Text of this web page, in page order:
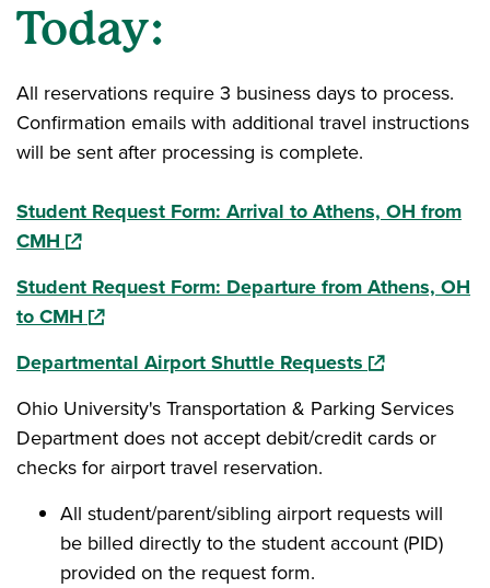
Today:
All reservations require 3 business days to process.
Confirmation emails with additional travel instructions
will be sent after processing is complete.
Student Request Form: Arrival to Athens, OH from
CMH (opens in a new window)
Student Request Form: Departure from Athens, OH
to CMH (opens in a new window)
Departmental Airport Shuttle Requests (opens in a
Ohio University's Transportation & Parking Services
Department does not accept debit/credit cards or
checks for airport travel reservation.
All student/parent/sibling airport requests will
be billed directly to the student account (PID)
provided on the request form.